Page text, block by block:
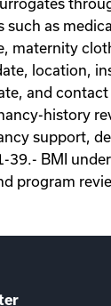
as
maternity
location,
and
history
support,
BMI
program